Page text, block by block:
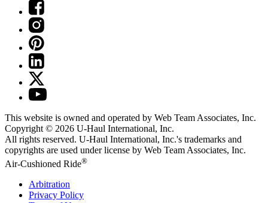
This website is owned and operated by Web Team Associates, Inc.
Copyright © 2026 U-Haul International, Inc.
All rights reserved. U-Haul International, Inc.'s trademarks and
copyrights are used under license by Web Team Associates, Inc.
Air-Cushioned Ride®
Arbitration
Privacy Policy